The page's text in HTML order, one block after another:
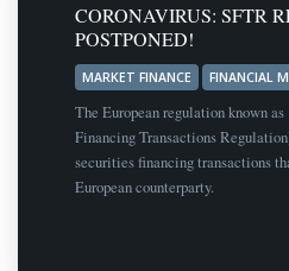
CORONAVIRUS: SFTR
POSTPONED!
MARKET FINANCE FINANCIAL
The European regulation known
Financing Transactions
securities financing transactions
European counterparty.